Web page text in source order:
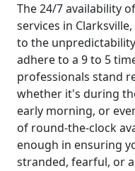
The 24/7 availability
services in
to the
adhere to a 9 to 5
professionals stand
whether it's during
early morning, or
of round-the-clock
enough in ensuring
stranded, fearful, or